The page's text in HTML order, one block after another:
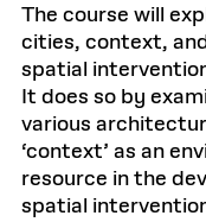
The course will
cities, context,
spatial
It does so by
various
‘context’ as an
resource in the
spatial